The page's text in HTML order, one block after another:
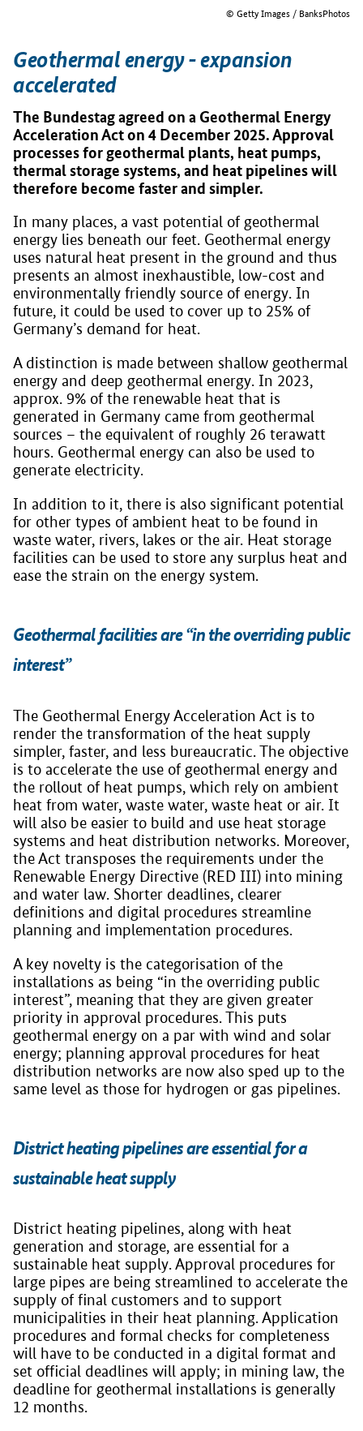
© Getty Images / BanksPhotos
Geothermal energy - expansion
accelerated
The Bundestag agreed on a Geothermal Energy
Acceleration Act on 4 December 2025. Approval
processes for geothermal plants, heat pumps,
thermal storage systems, and heat pipelines will
therefore become faster and simpler.
In many places, a vast potential of geothermal
energy lies beneath our feet. Geothermal energy
uses natural heat present in the ground and thus
presents an almost inexhaustible, low-cost and
environmentally friendly source of energy. In
future, it could be used to cover up to 25% of
Germany’s demand for heat.
A distinction is made between shallow geothermal
energy and deep geothermal energy. In 2023,
approx. 9% of the renewable heat that is
generated in Germany came from geothermal
sources – the equivalent of roughly 26 terawatt
hours. Geothermal energy can also be used to
generate electricity.
In addition to it, there is also significant potential
for other types of ambient heat to be found in
waste water, rivers, lakes or the air. Heat storage
facilities can be used to store any surplus heat and
ease the strain on the energy system.
Geothermal facilities are “in the overriding public
interest”
The Geothermal Energy Acceleration Act is to
render the transformation of the heat supply
simpler, faster, and less bureaucratic. The objective
is to accelerate the use of geothermal energy and
the rollout of heat pumps, which rely on ambient
heat from water, waste water, waste heat or air. It
will also be easier to build and use heat storage
systems and heat distribution networks. Moreover,
the Act transposes the requirements under the
Renewable Energy Directive (RED III) into mining
and water law. Shorter deadlines, clearer
definitions and digital procedures streamline
planning and implementation procedures.
A key novelty is the categorisation of the
installations as being “in the overriding public
interest”, meaning that they are given greater
priority in approval procedures. This puts
geothermal energy on a par with wind and solar
energy; planning approval procedures for heat
distribution networks are now also sped up to the
same level as those for hydrogen or gas pipelines.
District heating pipelines are essential for a
sustainable heat supply
District heating pipelines, along with heat
generation and storage, are essential for a
sustainable heat supply. Approval procedures for
large pipes are being streamlined to accelerate the
supply of final customers and to support
municipalities in their heat planning. Application
procedures and formal checks for completeness
will have to be conducted in a digital format and
set official deadlines will apply; in mining law, the
deadline for geothermal installations is generally
12 months.